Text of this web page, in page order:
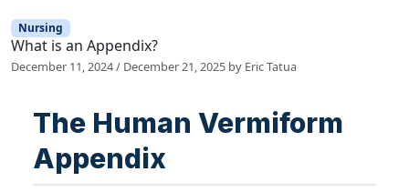
Nursing
What is an Appendix?
December 11, 2024/ December 21, 2025 by Eric Tatua
The Human Vermiform
Appendix